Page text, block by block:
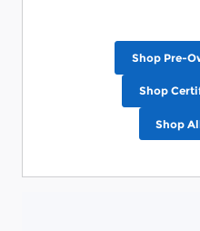
Shop Pre-
Shop
Shop